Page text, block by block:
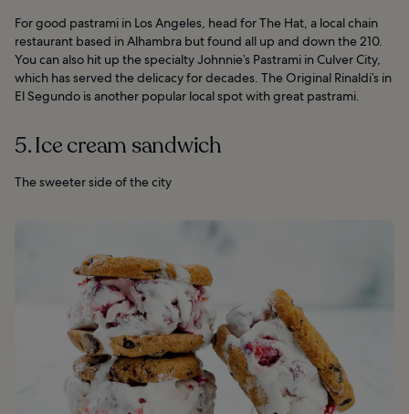
For good pastrami in Los Angeles, head for The Hat, a local chain
restaurant based in Alhambra but found all up and down the 210.
You can also hit up the specialty Johnnie’s Pastrami in Culver City,
which has served the delicacy for decades. The Original Rinaldi’s in
El Segundo is another popular local spot with great pastrami.
5. Ice cream sandwich
The sweeter side of the city